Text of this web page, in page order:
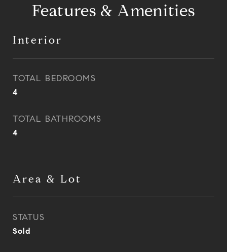
Features & Amenities
Interior
TOTAL BEDROOMS
4
TOTAL BATHROOMS
4
Area & Lot
STATUS
Sold